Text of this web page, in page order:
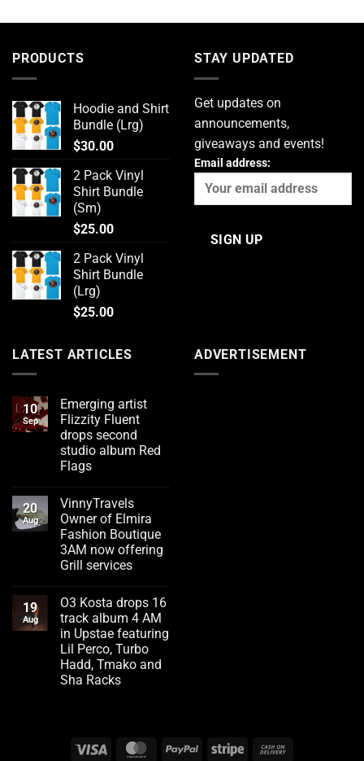
PRODUCTS
Hoodie and Shirt
Bundle (Lrg)
$30.00
2 Pack Vinyl
Shirt Bundle
(Sm)
$25.00
2 Pack Vinyl
Shirt Bundle
(Lrg)
$25.00
STAY UPDATED
Get updates on
announcements,
giveaways and events!
Email address:
LATEST ARTICLES
10
Sep
Emerging artist
Flizzity Fluent
drops second
studio album Red
Flags
on
Emerging
artist
Flizzity
Fluent
drops
second
Red
Flags
20
Aug
VinnyTravels
Owner of Elmira
Fashion Boutique
3AM now offering
Grill services
on
VinnyTravels
Owner
of
Elmira
Fashion
Boutique
3AM
now
19
Aug
O3 Kosta drops 16
track album 4 AM
in Upstae featuring
Lil Perco, Turbo
Hadd, Tmako and
Sha Racks
drops
ADVERTISEMENT
Visa MasterCardPayPal Stripe